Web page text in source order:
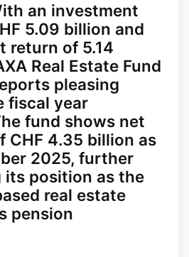
an investment
5.09 billion and
return of 5.14
Real Estate Fund
pleasing
fiscal year
fund shows net
CHF 4.35 billion as
2025, further
position as the
real estate
pension